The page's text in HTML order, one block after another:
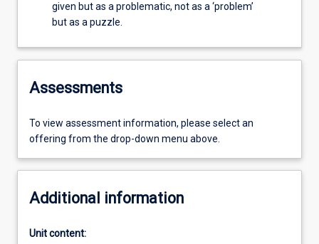
given but as a problematic, not as a ‘problem’
but as a puzzle.
Assessments
To view assessment information, please select an
offering from the drop-down menu above.
Additional information
Unit content: